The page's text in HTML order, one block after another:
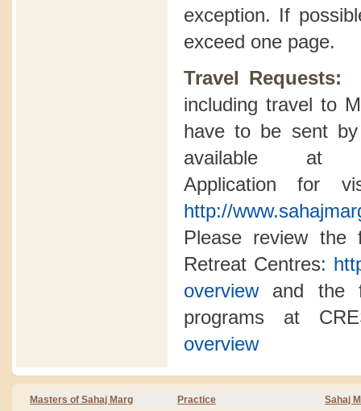
exception. If
exceed one page.
Travel Requests:
including travel to
have to be sent
available
Application for
http://
Please review the
Retreat Centres:
overviewand the
programs at
overview
Masters of Sahaj Marg Practice Sahaj